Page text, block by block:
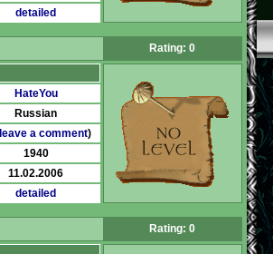
detailed
Rating: 0
HateYou
Russian
leave a comment)
1940
11.02.2006
detailed
Rating: 0